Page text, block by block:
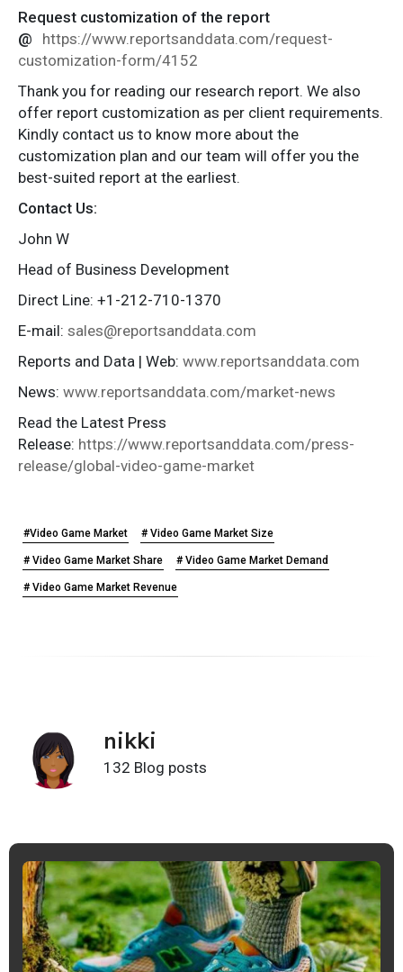
Request customization of the report
@
https://www.reportsanddata.com/request-
customization-form/4152
Thank you for reading our research report. We also
offer report customization as per client requirements.
Kindly contact us to know more about the
customization plan and our team will offer you the
best-suited report at the earliest.
Contact Us:
John W
Head of Business Development
Direct Line: +1-212-710-1370
E-mail: sales@reportsanddata.com
Reports and Data | Web: www.reportsanddata.com
News: www.reportsanddata.com/market-news
Read the Latest Press
Release: https://www.reportsanddata.com/press-
release/global-video-game-market
#Video Game Market # Video Game Market Size
# Video Game Market Share # Video Game Market Demand
# Video Game Market Revenue
nikki
132 Blog posts